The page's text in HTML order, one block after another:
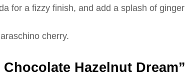
for a fizzy finish, and add a splash of ginger
cherry.
Chocolate Hazelnut Dream”